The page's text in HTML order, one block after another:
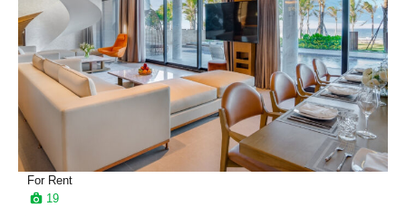
For Rent
19